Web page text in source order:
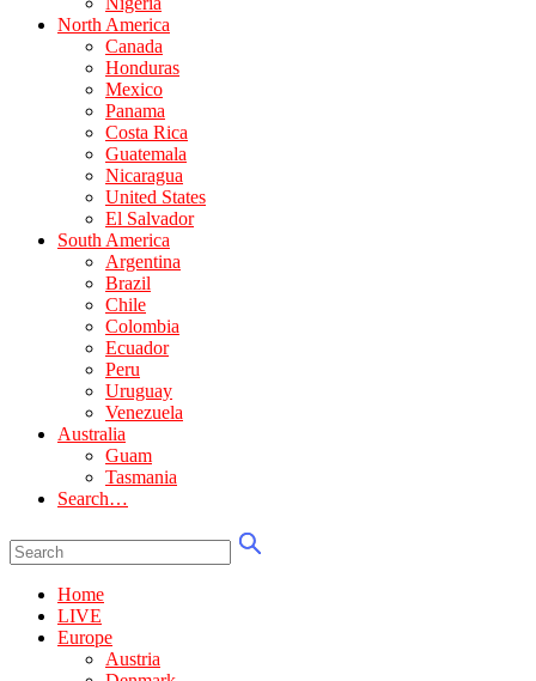
North America
Canada
Honduras
Mexico
Panama
Costa Rica
Guatemala
Nicaragua
United States
El Salvador
South America
Argentina
Brazil
Chile
Colombia
Ecuador
Peru
Uruguay
Venezuela
Australia
Guam
Tasmania
Search…
Home
LIVE
Europe
Austria